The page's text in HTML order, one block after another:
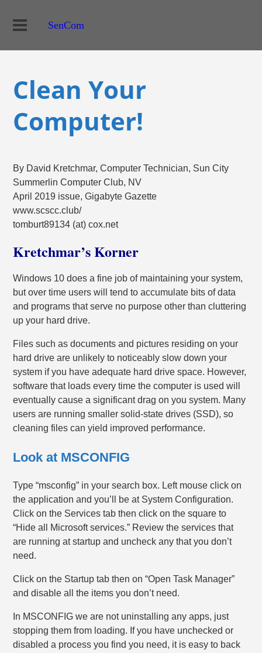
SenCom
Clean Your
Computer!
By David Kretchmar, Computer Technician, Sun City
Summerlin Computer Club, NV
April 2019 issue, Gigabyte Gazette
www.scscc.club/
tomburt89134 (at) cox.net
Kretchmar’s Korner
Windows 10 does a fine job of maintaining your system,
but over time users will tend to accumulate bits of data
and programs that serve no purpose other than cluttering
up your hard drive.
Files such as documents and pictures residing on your
hard drive are unlikely to noticeably slow down your
system if you have adequate hard drive space. However,
software that loads every time the computer is used will
eventually cause a significant drag on you system. Many
users are running smaller solid-state drives (SSD), so
cleaning files can yield improved performance.
Look at MSCONFIG
Type “msconfig” in your search box. Left mouse click on
the application and you’ll be at System Configuration.
Click on the Services tab then click on the square to
“Hide all Microsoft services.” Review the services that
are running at startup and uncheck any that you don’t
need.
Click on the Startup tab then on “Open Task Manager”
and disable all the items you don’t need.
In MSCONFIG we are not uninstalling any apps, just
stopping them from loading. If you have unchecked or
disabled a process you find you need, it is easy to back